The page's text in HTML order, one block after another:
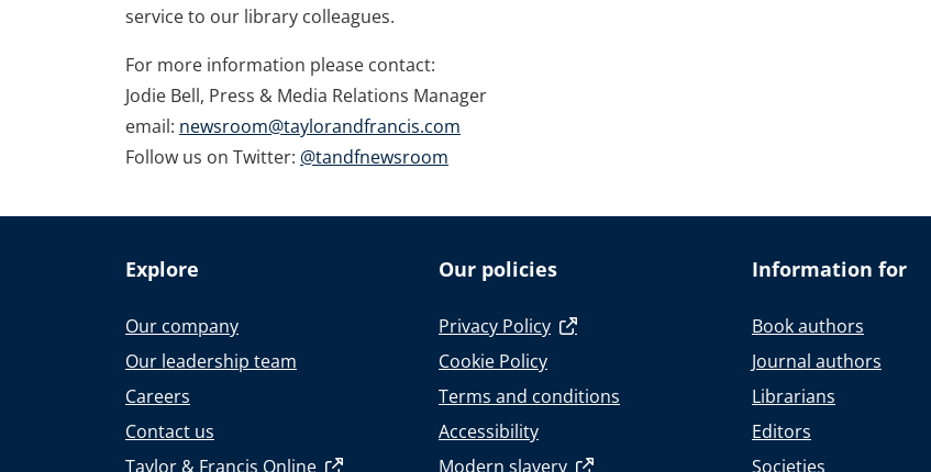
service to our library colleagues.
For more information please contact:
Jodie Bell, Press & Media Relations Manager
email: newsroom@taylorandfrancis.com
Follow us on Twitter: @tandfnewsroom
Explore
Our company
Our leadership team
Careers
Contact us
Taylor & Francis Online
Our policies
Privacy Policy
Cookie Policy
Terms and conditions
Accessibility
Modern slavery
Information for
Book authors
Journal authors
Librarians
Editors
Societies